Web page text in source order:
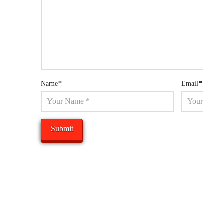
Name* Email*